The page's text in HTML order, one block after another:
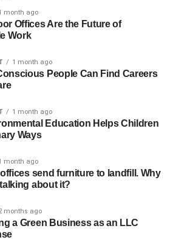
Tomorrow
month ago
Offices Are the Future of
Work
1 month ago
People Can Find Careers
1 month ago
Education Helps Children
Ways
month ago
send furniture to landfill. Why
about it?
months ago
a Green Business as an LLC